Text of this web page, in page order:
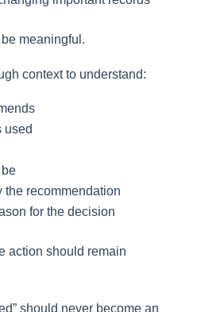
meaningful.
context to understand:
used
the recommendation
for the decision
action should remain
should never become an